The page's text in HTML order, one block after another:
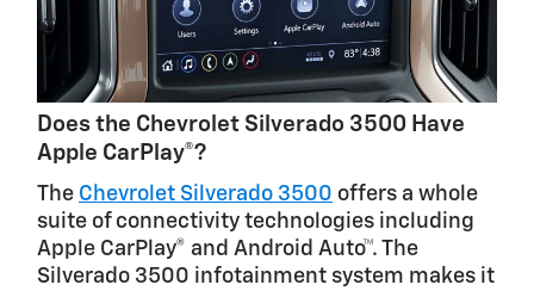
Does the Chevrolet Silverado 3500 Have
Apple CarPlay®?
The Chevrolet Silverado 3500 offers a whole
suite of connectivity technologies including
Apple CarPlay® and Android Auto™. The
Silverado 3500 infotainment system makes it